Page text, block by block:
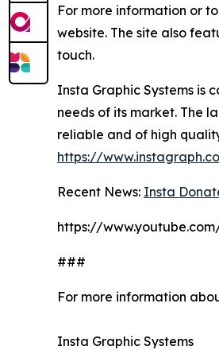
For more information or
website. The site also
touch.
Insta Graphic Systems is
needs of its market. The
reliable and of high
https://
Recent News: Insta
https://
###
For more information
Insta Graphic Systems